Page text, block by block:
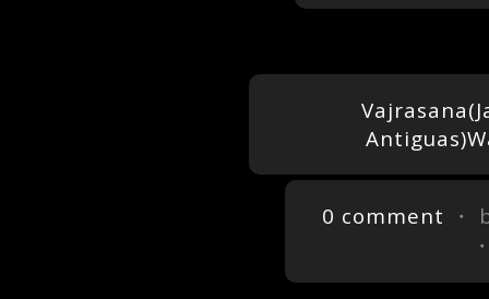
0 comment ・